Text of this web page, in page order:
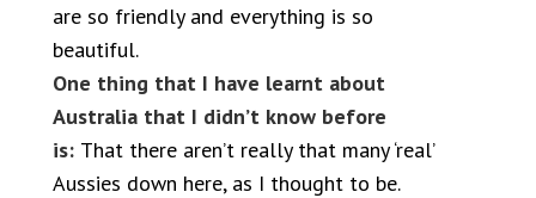
are so friendly and everything is so
beautiful.
One thing that I have learnt about
Australia that I didn’t know before
is: That there aren’t really that many ‘real’
Aussies down here, as I thought to be.